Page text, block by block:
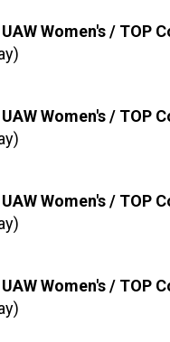
Women's / TOP
Women's / TOP
Women's / TOP
Women's / TOP